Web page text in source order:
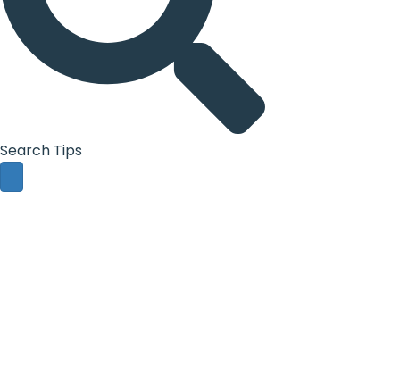
Search Tips